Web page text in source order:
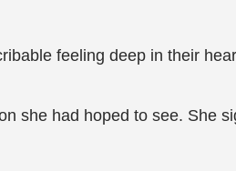
feeling deep in their
she had hoped to see. She